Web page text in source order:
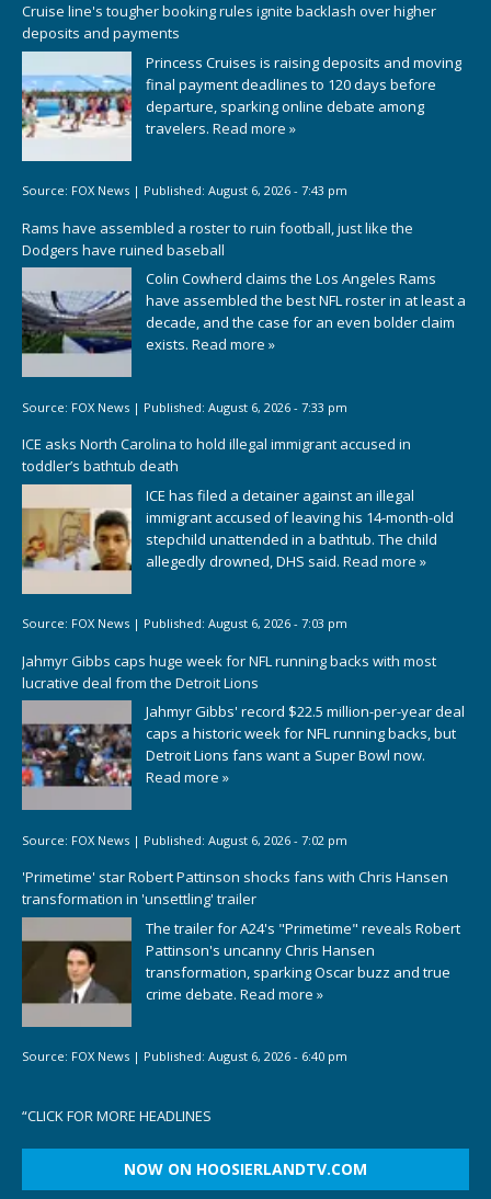
Cruise line's tougher booking rules ignite backlash over higher
deposits and payments
Princess Cruises is raising deposits and moving
final payment deadlines to 120 days before
departure, sparking online debate among
travelers. Read more »
Source: FOX News | Published: August 6, 2026 - 7:43 pm
Rams have assembled a roster to ruin football, just like the
Dodgers have ruined baseball
Colin Cowherd claims the Los Angeles Rams
have assembled the best NFL roster in at least a
decade, and the case for an even bolder claim
exists. Read more »
Source: FOX News | Published: August 6, 2026 - 7:33 pm
ICE asks North Carolina to hold illegal immigrant accused in
toddler’s bathtub death
ICE has filed a detainer against an illegal
immigrant accused of leaving his 14-month-old
stepchild unattended in a bathtub. The child
allegedly drowned, DHS said. Read more »
Source: FOX News | Published: August 6, 2026 - 7:03 pm
Jahmyr Gibbs caps huge week for NFL running backs with most
lucrative deal from the Detroit Lions
Jahmyr Gibbs' record $22.5 million-per-year deal
caps a historic week for NFL running backs, but
Detroit Lions fans want a Super Bowl now.
Read more »
Source: FOX News | Published: August 6, 2026 - 7:02 pm
'Primetime' star Robert Pattinson shocks fans with Chris Hansen
transformation in 'unsettling' trailer
The trailer for A24's "Primetime" reveals Robert
Pattinson's uncanny Chris Hansen
transformation, sparking Oscar buzz and true
crime debate. Read more »
Source: FOX News | Published: August 6, 2026 - 6:40 pm
“CLICK FOR MORE HEADLINES
NOW ON HOOSIERLANDTV.COM